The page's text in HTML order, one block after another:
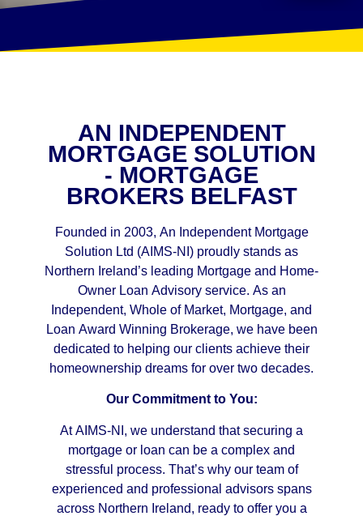
AN INDEPENDENT
MORTGAGE SOLUTION
- MORTGAGE
BROKERS BELFAST
Founded in 2003, An Independent Mortgage
Solution Ltd (AIMS-NI) proudly stands as
Northern Ireland’s leading Mortgage and Home-
Owner Loan Advisory service. As an
Independent, Whole of Market, Mortgage, and
Loan Award Winning Brokerage, we have been
dedicated to helping our clients achieve their
homeownership dreams for over two decades.
Our Commitment to You:
At AIMS-NI, we understand that securing a
mortgage or loan can be a complex and
stressful process. That’s why our team of
experienced and professional advisors spans
across Northern Ireland, ready to offer you a